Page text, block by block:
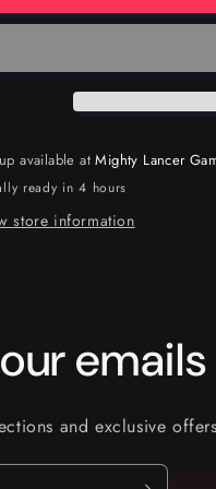
available atMighty Lancer
ready in 4 hours
store information
emails
and exclusive